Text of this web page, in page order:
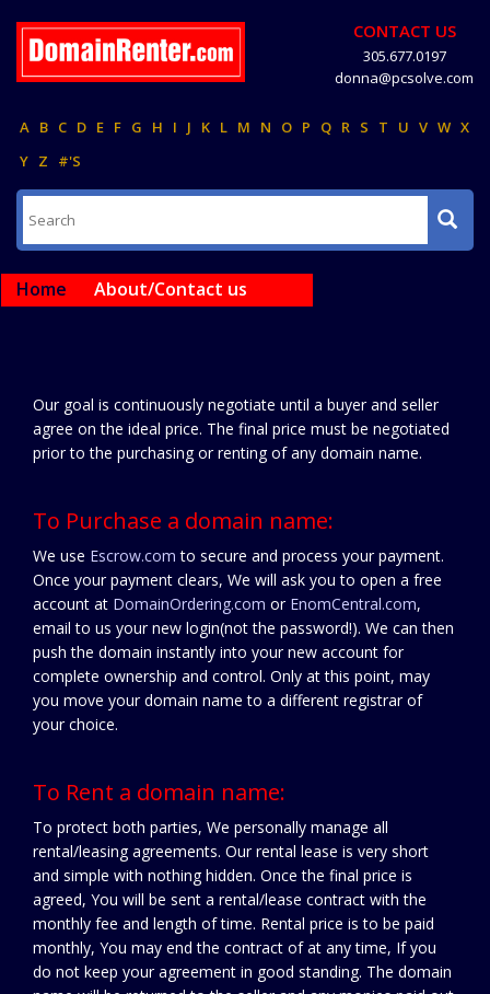
CONTACT US
305.677.0197
donna@pcsolve.com
A B C D E F G H I J K L M N O P Q R S T U V W X
Y Z #'S
Home About/Contact us
Our goal is continuously negotiate until a buyer and seller
agree on the ideal price. The final price must be negotiated
prior to the purchasing or renting of any domain name.
To Purchase a domain name:
We use Escrow.com to secure and process your payment.
Once your payment clears, We will ask you to open a free
account at DomainOrdering.com or EnomCentral.com,
email to us your new login(not the password!). We can then
push the domain instantly into your new account for
complete ownership and control. Only at this point, may
you move your domain name to a different registrar of
your choice.
To Rent a domain name:
To protect both parties, We personally manage all
rental/leasing agreements. Our rental lease is very short
and simple with nothing hidden. Once the final price is
agreed, You will be sent a rental/lease contract with the
monthly fee and length of time. Rental price is to be paid
monthly, You may end the contract of at any time, If you
do not keep your agreement in good standing. The domain